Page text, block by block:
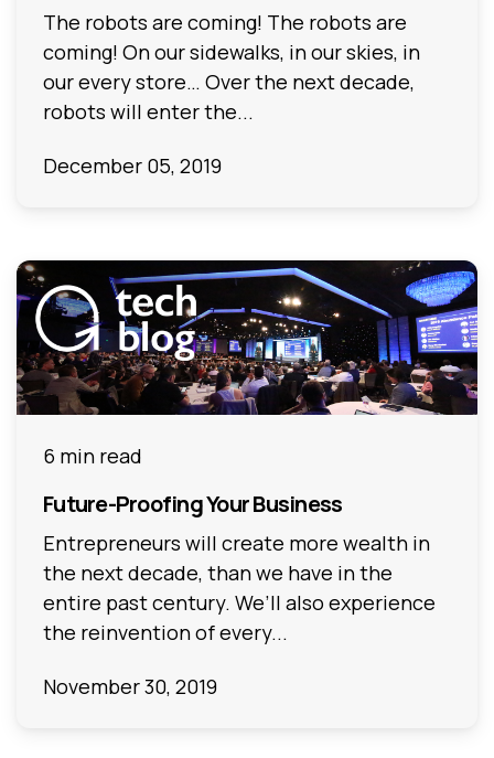
The robots are coming! The robots are
coming! On our sidewalks, in our skies, in
our every store… Over the next decade,
robots will enter the...
December 05, 2019
6 min read
Future-Proofing Your Business
Entrepreneurs will create more wealth in
the next decade, than we have in the
entire past century. We’ll also experience
the reinvention of every...
November 30, 2019